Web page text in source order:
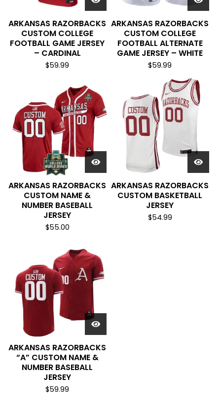
ARKANSAS RAZORBACKS
CUSTOM COLLEGE
FOOTBALL GAME JERSEY
– CARDINAL
$59.99
ARKANSAS RAZORBACKS
CUSTOM COLLEGE
FOOTBALL ALTERNATE
GAME JERSEY – WHITE
$59.99
ARKANSAS RAZORBACKS
CUSTOM NAME &
NUMBER BASEBALL
JERSEY
$55.00
ARKANSAS RAZORBACKS
CUSTOM BASKETBALL
JERSEY
$54.99
ARKANSAS RAZORBACKS
“A” CUSTOM NAME &
NUMBER BASEBALL
JERSEY
$59.99